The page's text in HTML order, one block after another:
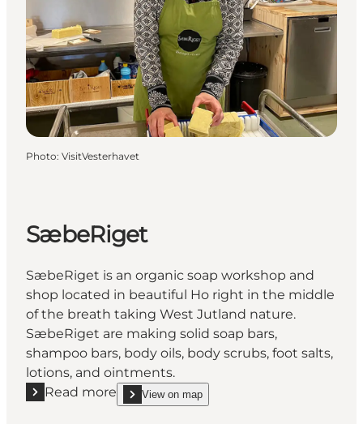
Photo: VisitVesterhavet
SæbeRiget
SæbeRiget is an organic soap workshop and
shop located in beautiful Ho right in the middle
of the breath taking West Jutland nature.
SæbeRiget are making solid soap bars,
shampoo bars, body oils, body scrubs, foot salts,
lotions, and ointments.
Read more
Read more "SæbeRiget"
View on map
show SæbeRiget on_map